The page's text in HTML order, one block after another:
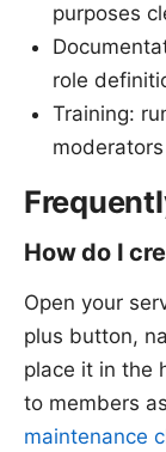
purposes
role
Training:
How do I
Open your
plus button,
place it in the
to members
maintenance